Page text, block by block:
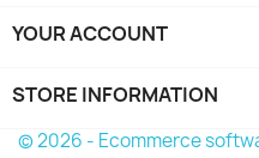
YOUR ACCOUNT
STORE INFORMATION
© 2026 - Ecommerce